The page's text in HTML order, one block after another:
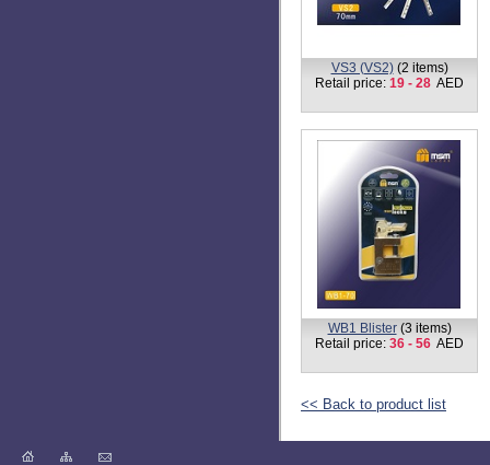
VS3 (VS2)(2 items)
Retail price: 19 - 28 AED
WB1 Blister(3 items)
Retail price: 36 - 56 AED
<< Back to product list